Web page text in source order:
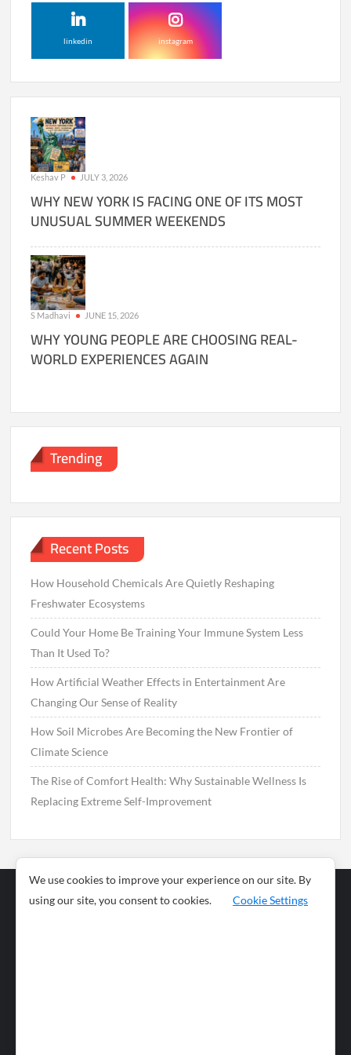
linkedin instagram
Keshav P JULY 3, 2026
WHY NEW YORK IS FACING ONE OF ITS MOST
UNUSUAL SUMMER WEEKENDS
S Madhavi JUNE 15, 2026
WHY YOUNG PEOPLE ARE CHOOSING REAL-
WORLD EXPERIENCES AGAIN
Trending
Recent Posts
How Household Chemicals Are Quietly Reshaping
Freshwater Ecosystems
Could Your Home Be Training Your Immune System Less
Than It Used To?
How Artificial Weather Effects in Entertainment Are
Changing Our Sense of Reality
How Soil Microbes Are Becoming the New Frontier of
Climate Science
The Rise of Comfort Health: Why Sustainable Wellness Is
Replacing Extreme Self-Improvement
Business
News
We use cookies to improve your experience on our site. By
using our site, you consent to cookies.
Cookie Settings